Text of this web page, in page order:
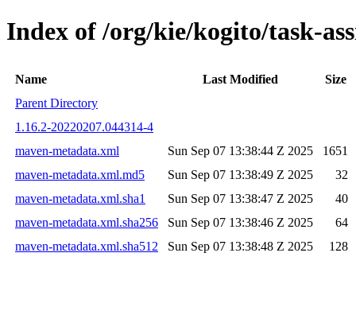
Index of /org/kie/kogito/task-
Name Last Modified
Size
Parent Directory
1.16.2-20220207.044314-4
maven-metadata.xml
Sun Sep 07 13:38:44 Z 2025
1651
maven-metadata.xml.md5
Sun Sep 07 13:38:49 Z 2025
32
maven-metadata.xml.sha1
Sun Sep 07 13:38:47 Z 2025
40
maven-metadata.xml.sha256
Sun Sep 07 13:38:46 Z 2025
64
maven-metadata.xml.sha512
Sun Sep 07 13:38:48 Z 2025 128